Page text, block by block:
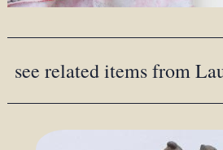
see related items from